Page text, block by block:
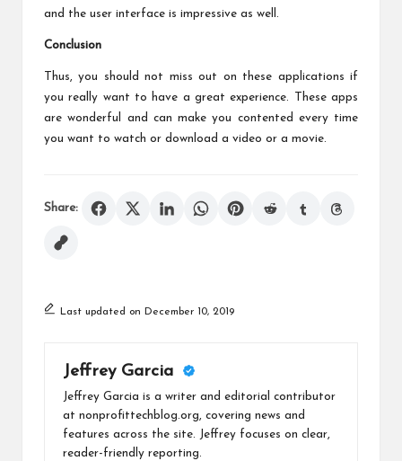
and the user interface is impressive as well.
Conclusion
Thus, you should not miss out on these applications if
you really want to have a great experience. These apps
are wonderful and can make you contented every time
you want to watch or download a video or a movie.
Share:
Last updated on December 10, 2019
Jeffrey Garcia
Jeffrey Garcia is a writer and editorial contributor
at nonprofittechblog.org, covering news and
features across the site. Jeffrey focuses on clear,
reader-friendly reporting.